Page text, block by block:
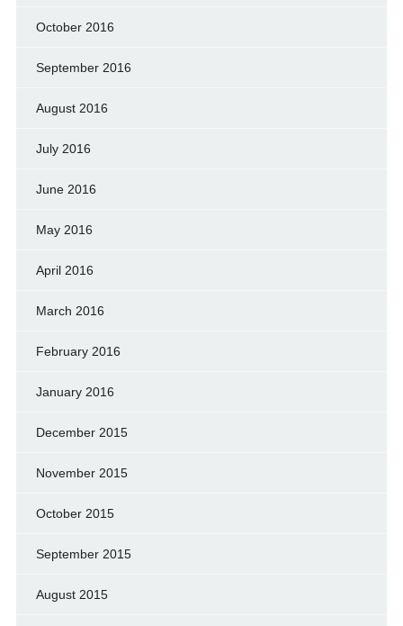
October 2016
September 2016
August 2016
July 2016
June 2016
May 2016
April 2016
March 2016
February 2016
January 2016
December 2015
November 2015
October 2015
September 2015
August 2015